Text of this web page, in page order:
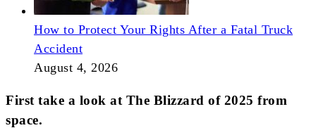
How to Protect Your Rights After a Fatal Truck
Accident
August 4, 2026
First take a look at The Blizzard of 2025 from
space.